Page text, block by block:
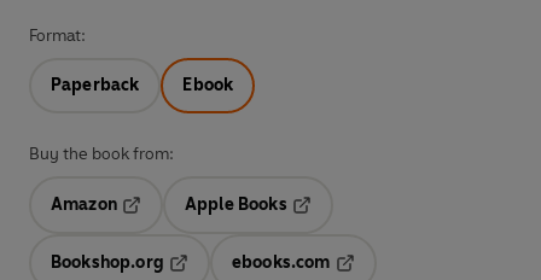
Format:
Paperback Ebook
Buy the book from:
Amazon
Opens in a new tab
Apple Books
Bookshop.org
ebooks.com